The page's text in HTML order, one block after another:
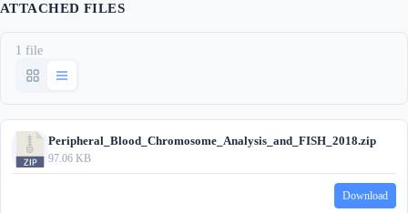
ATTACHED FILES
1 file
Peripheral_Blood_Chromosome_Analysis_and_FISH_2018.zip
97.06 KB
Download